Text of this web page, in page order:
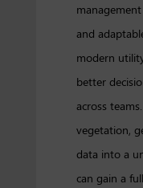
and
modern
better
across
vegetation,
data into a
can gain a